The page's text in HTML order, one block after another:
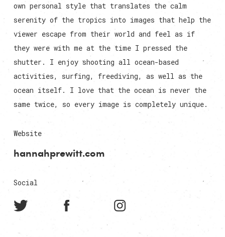
own personal style that translates the calm
serenity of the tropics into images that help the
viewer escape from their world and feel as if
they were with me at the time I pressed the
shutter. I enjoy shooting all ocean-based
activities, surfing, freediving, as well as the
ocean itself. I love that the ocean is never the
same twice, so every image is completely unique.
Website
hannahprewitt.com
Social